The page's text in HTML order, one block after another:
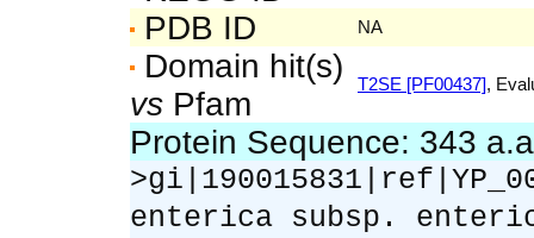
PDB ID NA
Domain hit(s)
vs Pfam
T2SE [PF00437],
Protein Sequence: 343
enterica subsp.